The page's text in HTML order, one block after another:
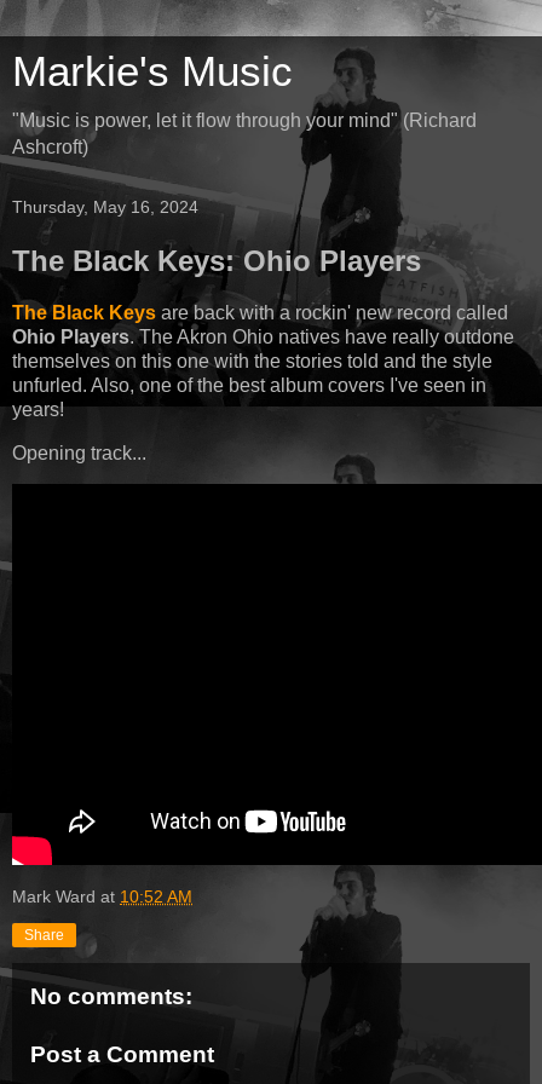
Markie's Music
"Music is power, let it flow through your mind" (Richard
Ashcroft)
Thursday, May 16, 2024
The Black Keys: Ohio Players
The Black Keys are back with a rockin' new record called
Ohio Players. The Akron Ohio natives have really outdone
themselves on this one with the stories told and the style
unfurled. Also, one of the best album covers I've seen in
years!
Opening track...
Mark Ward at 10:52 AM
Share
No comments:
Post a Comment